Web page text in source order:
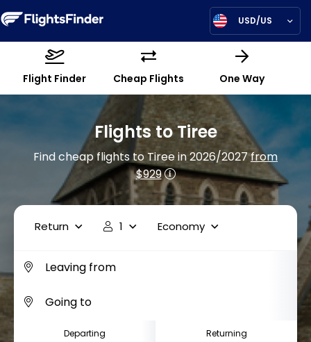
USD/US
Flight Finder Cheap Flights One Way
Flights to Tiree
Find cheap flights to Tiree in 2026/2027from
$929
Return 1 Economy
Departing Returning